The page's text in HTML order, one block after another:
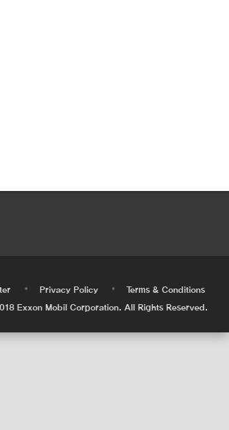
• Privacy Policy •
Terms & Conditions
Exxon Mobil Corporation. All Rights Reserved.